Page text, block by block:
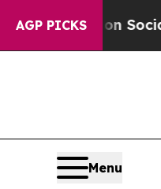
AGP PICKS
on Social Media
Menu